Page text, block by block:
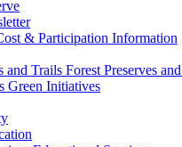
& Participation Information
Forest Preserves
Green Initiatives